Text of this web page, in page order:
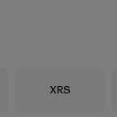
Size
XRS